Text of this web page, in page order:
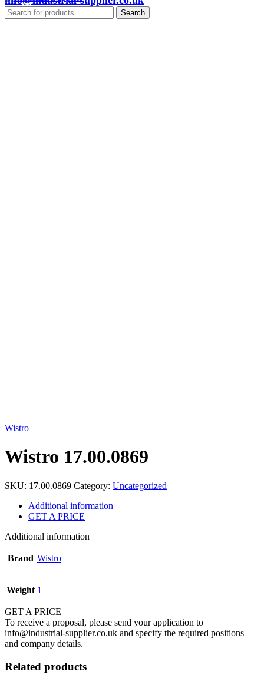
Search
Wistro
Wistro 17.00.0869
SKU: 17.00.0869 Category: Uncategorized
Additional information
GET A PRICE
Additional information
Brand Wistro
Weight 1
GET A PRICE
To receive a proposal, please send your application to
info@industrial-supplier.co.uk and specify the required positions
and company details.
Related products